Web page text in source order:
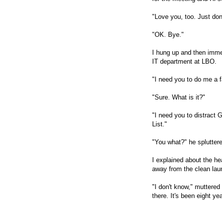
"Love you, too. Just
"OK. Bye."
I hung up and then
IT department at LBO.
"I need you to do me a
"Sure. What is it?"
"I need you to distract
List."
"You what?" he
I explained about the
away from the clean
"I don't know,"
there. It's been eight